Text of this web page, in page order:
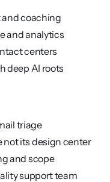
coaching
and analytics
centers
deep AI roots
triage
not its design center
and scope
support team